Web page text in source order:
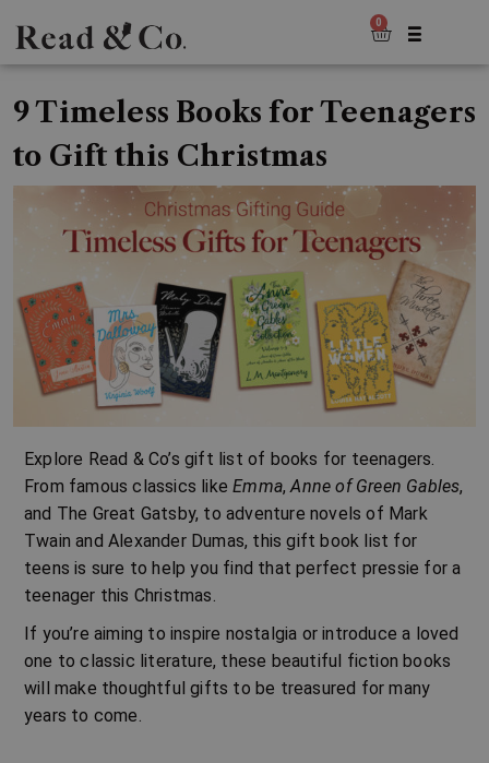
0
9 Timeless Books for Teenagers
to Gift this Christmas
Explore Read & Co’s gift list of books for teenagers.
From famous classics likeEmma,Anne of Green Gables,
and The Great Gatsby, to adventure novels of Mark
Twain and Alexander Dumas, this gift book list for
teens is sure to help you find that perfect pressie for a
teenager this Christmas.
If you’re aiming to inspire nostalgia or introduce a loved
one to classic literature, these beautiful fiction books
will make thoughtful gifts to be treasured for many
years to come.